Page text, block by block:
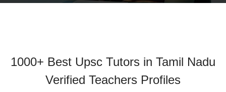
1000+ Best Upsc Tutors in Tamil Nadu
Verified Teachers Profiles